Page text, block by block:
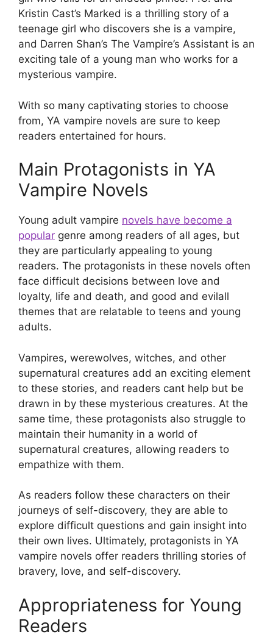
Kristin Cast’s Marked is a thrilling story of a
teenage girl who discovers she is a vampire,
and Darren Shan’s The Vampire’s Assistant is an
exciting tale of a young man who works for a
mysterious vampire.
With so many captivating stories to choose
from, YA vampire novels are sure to keep
readers entertained for hours.
Main Protagonists in YA
Vampire Novels
Young adult vampire novels have become a
popular genre among readers of all ages, but
they are particularly appealing to young
readers. The protagonists in these novels often
face difficult decisions between love and
loyalty, life and death, and good and evilall
themes that are relatable to teens and young
adults.
Vampires, werewolves, witches, and other
supernatural creatures add an exciting element
to these stories, and readers cant help but be
drawn in by these mysterious creatures. At the
same time, these protagonists also struggle to
maintain their humanity in a world of
supernatural creatures, allowing readers to
empathize with them.
As readers follow these characters on their
journeys of self-discovery, they are able to
explore difficult questions and gain insight into
their own lives. Ultimately, protagonists in YA
vampire novels offer readers thrilling stories of
bravery, love, and self-discovery.
Appropriateness for Young
Readers